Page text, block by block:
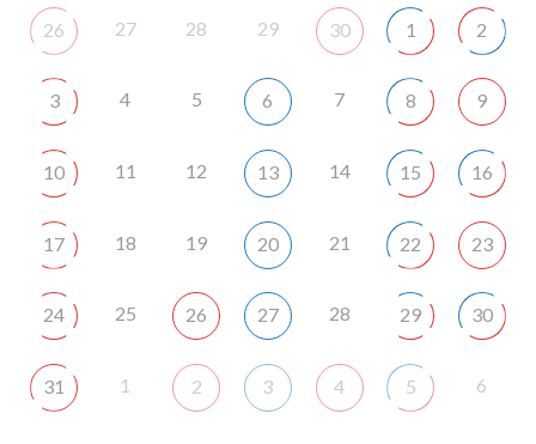
26 27 28 29 30 1 2
3 4 5 6 7 8 9
10 11 12 13 14 15 16
17 18 19 20 21 22 23
24 25 26 27 28 29 30
31 1 2 3 4 5 6